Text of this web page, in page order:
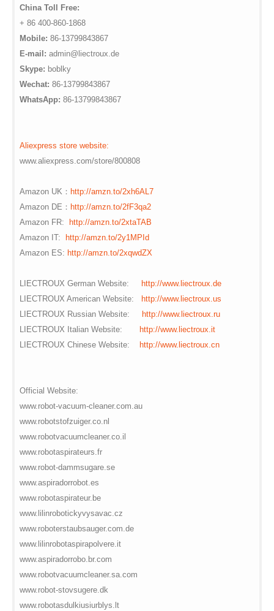
China Toll Free:
+ 86 400-860-1868
Mobile: 86-13799843867
E-mail: admin@liectroux.de
Skype: boblky
Wechat: 86-13799843867
WhatsApp: 86-13799843867
Aliexpress store website:
www.aliexpress.com/store/800808
Amazon UK： http://amzn.to/2xh6AL7
Amazon DE： http://amzn.to/2fF3qa2
Amazon FR:
http://amzn.to/2xtaTAB
Amazon IT:
http://amzn.to/2y1MPId
Amazon ES: http://amzn.to/2xqwdZX
LIECTROUX German Website:
http://www.liectroux.de
LIECTROUX American Website:
http://www.liectroux.us
LIECTROUX Russian Website:
http://www.liectroux.ru
LIECTROUX Italian Website:
http://www.liectroux.it
LIECTROUX Chinese Website:
http://www.liectroux.cn
Official Website:
www.robot-vacuum-cleaner.com.au
www.robotstofzuiger.co.nl
www.robotvacuumcleaner.co.il
www.robotaspirateurs.fr
www.robot-dammsugare.se
www.aspiradorrobot.es
www.robotaspirateur.be
www.lilinrobotickyvysavac.cz
www.roboterstaubsauger.com.de
www.lilinrobotaspirapolvere.it
www.aspiradorrobo.br.com
www.robotvacuumcleaner.sa.com
www.robot-stovsugere.dk
www.robotasdulkiusiurblys.lt